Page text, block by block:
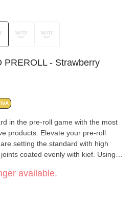
PREROLL - Strawberry
in the pre-roll game with the most
products. Elevate your pre-roll
setting the standard with high
coated evenly with kief. Using
with a unique flavor profile.
exhale, each and every Stiiizy
flower, specifically made to
available.